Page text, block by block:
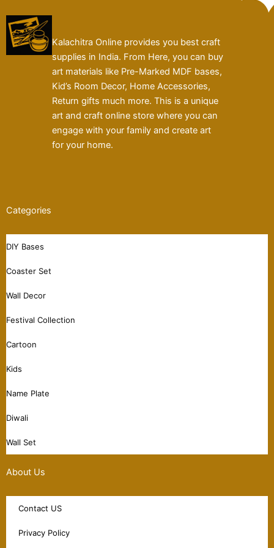
Kalachitra Online provides you best craft
supplies in India. From Here, you can buy
art materials like Pre-Marked MDF bases,
Kid’s Room Decor, Home Accessories,
Return gifts much more. This is a unique
art and craft online store where you can
engage with your family and create art
for your home.
Categories
DIY Bases
Coaster Set
Wall Decor
Festival Collection
Cartoon
Kids
Name Plate
Diwali
Wall Set
About Us
Contact US
Privacy Policy